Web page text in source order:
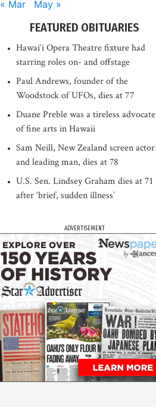
« Mar May »
FEATURED OBITUARIES
Hawai‘i Opera Theatre fixture had
starring roles on- and offstage
Paul Andrews, founder of the
Woodstock of UFOs, dies at 77
Duane Preble was a tireless advocate
of fine arts in Hawaii
Sam Neill, New Zealand screen actor
and leading man, dies at 78
U.S. Sen. Lindsey Graham dies at 71
after ‘brief, sudden illness’
ADVERTISEMENT